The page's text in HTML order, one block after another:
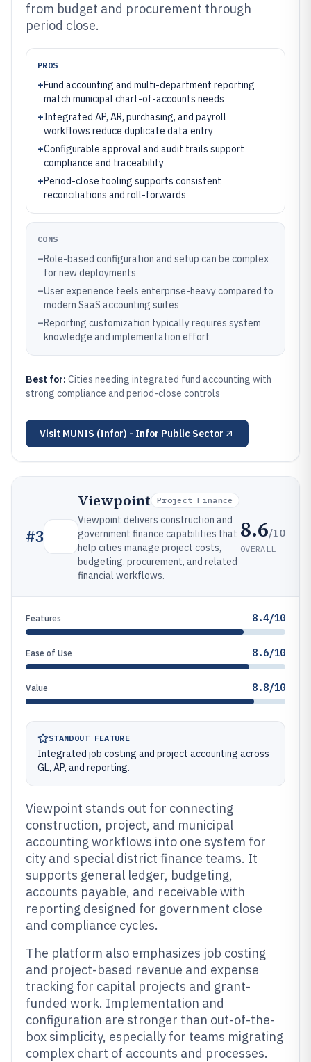
from budget and procurement through
period close.
PROS
+Fund accounting and multi-department reporting
match municipal chart-of-accounts needs
+Integrated AP, AR, purchasing, and payroll
workflows reduce duplicate data entry
+Configurable approval and audit trails support
compliance and traceability
+Period-close tooling supports consistent
reconciliations and roll-forwards
CONS
–Role-based configuration and setup can be complex
for new deployments
–User experience feels enterprise-heavy compared to
modern SaaS accounting suites
–Reporting customization typically requires system
knowledge and implementation effort
Best for: Cities needing integrated fund accounting with
strong compliance and period-close controls
Visit MUNIS (Infor) - Infor Public Sector
#3
Viewpoint Project Finance
Viewpoint delivers construction and
government finance capabilities that
help cities manage project costs,
budgeting, procurement, and related
financial workflows.
8.6/10
OVERALL
Features 8.4/10
Ease of Use 8.6/10
Value 8.8/10
STANDOUT FEATURE
Integrated job costing and project accounting across
GL, AP, and reporting.
Viewpoint stands out for connecting
construction, project, and municipal
accounting workflows into one system for
city and special district finance teams. It
supports general ledger, budgeting,
accounts payable, and receivable with
reporting designed for government close
and compliance cycles.
The platform also emphasizes job costing
and project-based revenue and expense
tracking for capital projects and grant-
funded work. Implementation and
configuration are stronger than out-of-the-
box simplicity, especially for teams migrating
complex chart of accounts and processes.